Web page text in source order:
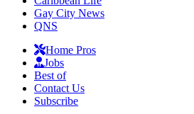
Gay City News
QNS
Home Pros
Jobs
Best of
Contact Us
Subscribe